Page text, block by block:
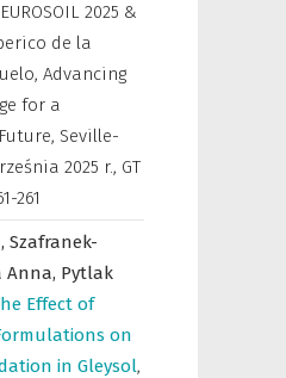
2025 &
de la
Advancing
for a
Seville-
2025 r., GT
261
Szafranek-
Anna, Pytlak
Effect of
on
in Gleysol,